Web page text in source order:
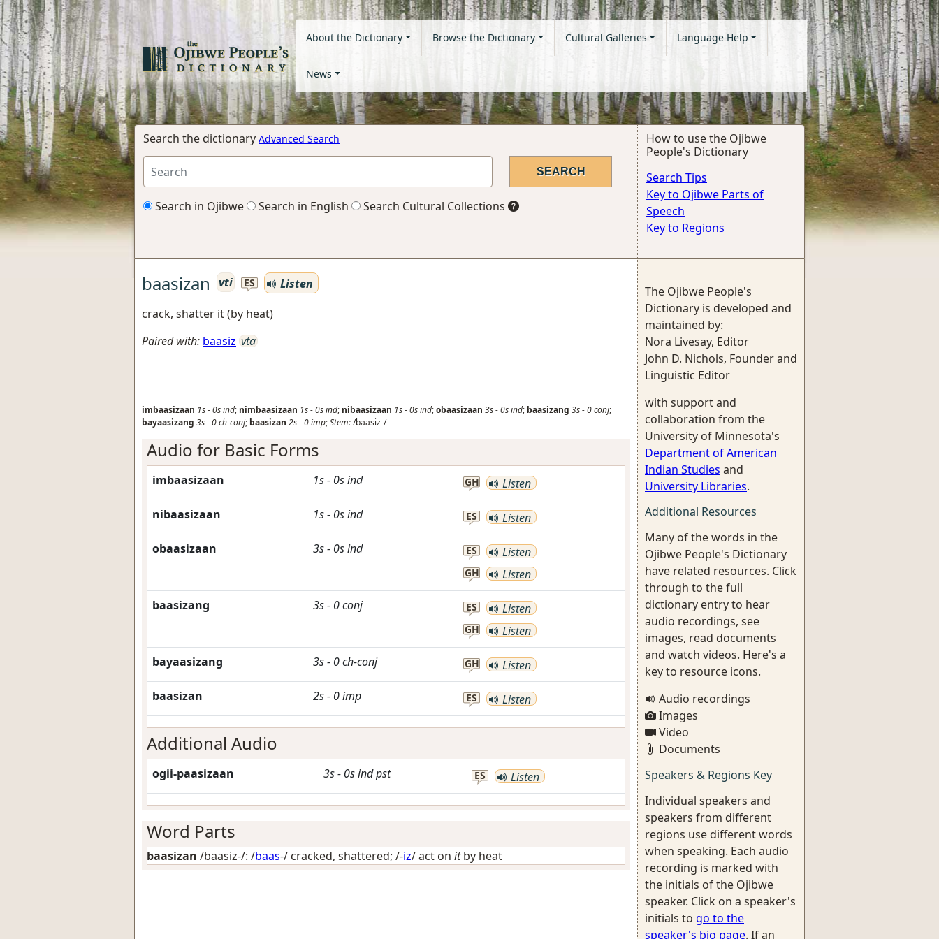
About the Dictionary Browse the Dictionary Cultural Galleries Language Help
News
Search the dictionary Advanced Search
Search in Ojibwe Search in English Search Cultural Collections
How to use the Ojibwe
People's Dictionary
Search Tips
Key to Ojibwe Parts of
Speech
Key to Regions
baasizan vti ES
Listen
crack, shatter it (by heat)
Paired with: baasiz vta
imbaasizaan 1s-0sind; nimbaasizaan 1s-0sind; nibaasizaan 1s-0sind;obaasizaan 3s-0sind; baasizang 3s-0conj;
bayaasizang 3s-0ch-conj; baasizan 2s-0imp;Stem:/baasiz-/
Audio for Basic Forms
imbaasizaan 1s- 0sind GH Listen
nibaasizaan 1s- 0sind ES Listen
obaasizaan 3s- 0sind ES Listen
GH Listen
baasizang 3s- 0conj ES Listen
GH Listen
bayaasizang 3s- 0ch-conj GH Listen
baasizan 2s- 0imp ES Listen
Additional Audio
ogii-paasizaan 3s- 0sindpst ES Listen
Word Parts
baasizan /baasiz-/: /baas-/ cracked, shattered; /-iz/act on itby heat
The Ojibwe People's
Dictionary is developed and
maintained by:
Nora Livesay, Editor
John D. Nichols, Founder and
Linguistic Editor
with support and
collaboration from the
University of Minnesota's
Department of American
Indian Studies and
University Libraries.
Additional Resources
Many of the words in the
Ojibwe People's Dictionary
have related resources. Click
through to the full
dictionary entry to hear
audio recordings, see
images, read documents
and watch videos. Here's a
key to resource icons.
Audio recordings
Images
Video
Documents
Speakers & Regions Key
Individual speakers and
speakers from different
regions use different words
when speaking. Each audio
recording is marked with
the initials of the Ojibwe
speaker. Click on a speaker's
initials to go to the
speaker's bio page. If an